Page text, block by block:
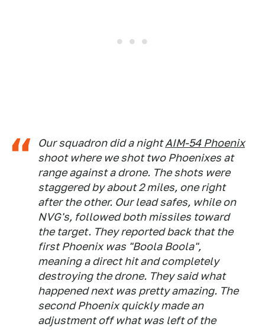
Our squadron did a nightAIM-54 Phoenix
shoot where we shot two Phoenixes at
range against a drone. The shots were
staggered by about 2 miles, one right
after the other. Our lead safes, while on
NVG's, followed both missiles toward
the target. They reported back that the
first Phoenix was "Boola Boola",
meaning a direct hit and completely
destroying the drone. They said what
happened next was pretty amazing. The
second Phoenix quickly made an
adjustment off what was left of the